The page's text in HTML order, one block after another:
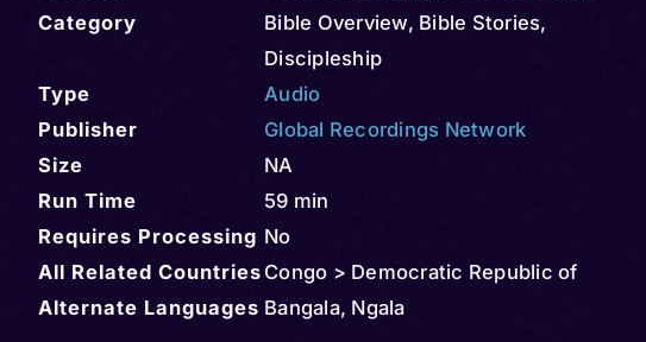
Category
Bible Overview, Bible Stories,
Discipleship
Type
Audio
Publisher
Global Recordings Network
Size
NA
Run Time
59 min
Requires Processing No
All Related Countries Congo > Democratic Republic of
Alternate Languages Bangala, Ngala